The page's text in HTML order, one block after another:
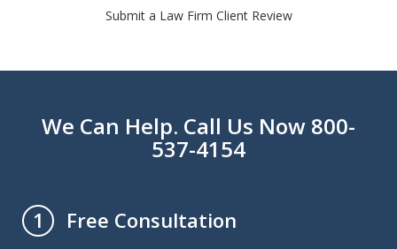
Submit a Law Firm Client Review
We Can Help. Call Us Now 800-
537-4154
1
Free Consultation